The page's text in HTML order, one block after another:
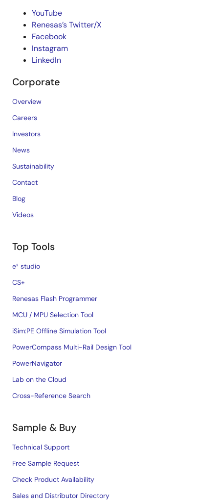
YouTube
Renesas’s Twitter/X
Facebook
Instagram
LinkedIn
Corporate
Overview
Careers
Investors
News
Sustainability
Contact
Blog
Videos
Top Tools
e² studio
CS+
Renesas Flash Programmer
MCU / MPU Selection Tool
iSim:PE Offline Simulation Tool
PowerCompass Multi-Rail Design Tool
PowerNavigator
Lab on the Cloud
Cross-Reference Search
Sample & Buy
Technical Support
Free Sample Request
Check Product Availability
Sales and Distributor Directory